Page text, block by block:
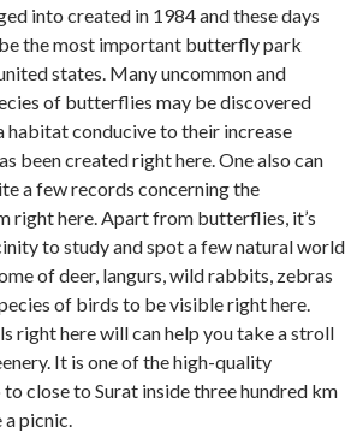
into created in 1984 and these days
the most important butterfly park
states. Many uncommon and
of butterflies may be discovered
habitat conducive to their increase
been created right here. One also can
a few records concerning the
right here. Apart from butterflies, it’s
to study and spot a few natural world
of deer, langurs, wild rabbits, zebras
of birds to be visible right here.
right here will can help you take a stroll
It is one of the high-quality
close to Surat inside three hundred km
a picnic.